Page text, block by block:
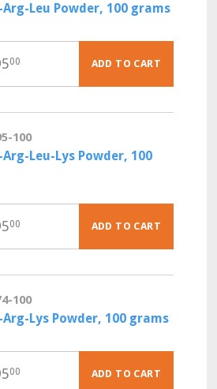
Leu Powder, 100 grams
00 ADD TO CART
100
Leu-Lys Powder, 100
00 ADD TO CART
100
Lys Powder, 100 grams
00 ADD TO CART